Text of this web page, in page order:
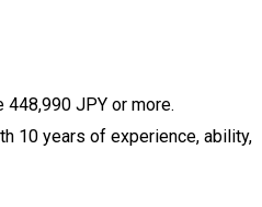
JPY or more.
10 years of experience, ability,